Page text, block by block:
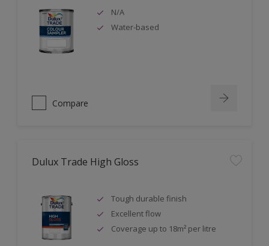
N/A
Water-based
Compare
Dulux Trade High Gloss
Tough durable finish
Excellent flow
Coverage up to 18m² per litre